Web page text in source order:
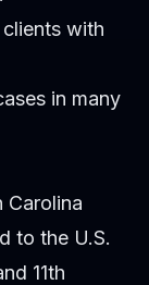
with
in many
Carolina
to the U.S.
11th